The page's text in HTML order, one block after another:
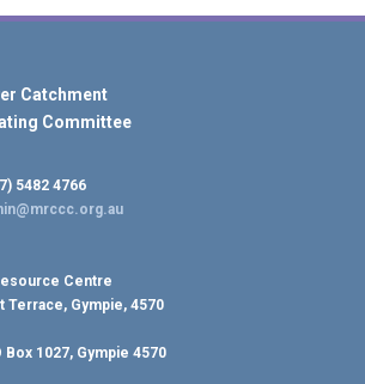
Catchment
Committee
5482 4766
Centre
Terrace, Gympie, 4570
Box 1027, Gympie 4570